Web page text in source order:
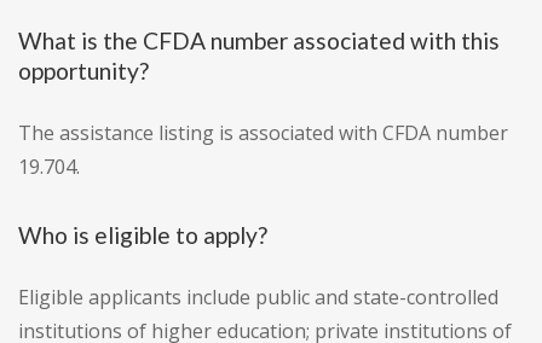
What is the CFDA number associated with this
opportunity?
The assistance listing is associated with CFDA number
19.704.
Who is eligible to apply?
Eligible applicants include public and state-controlled
institutions of higher education; private institutions of